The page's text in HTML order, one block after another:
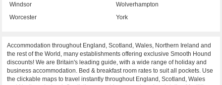
Windsor
Wolverhampton
Worcester
York
Accommodation throughout England, Scotland, Wales, Northern Ireland and
the rest of the World, many establishments offering exclusive Smooth Hound
discounts! We are Britain's leading guide, with a wide range of holiday and
business accommodation. Bed & breakfast room rates to suit all pockets. Use
the clickable maps to travel instantly throughout England, Scotland, Wales